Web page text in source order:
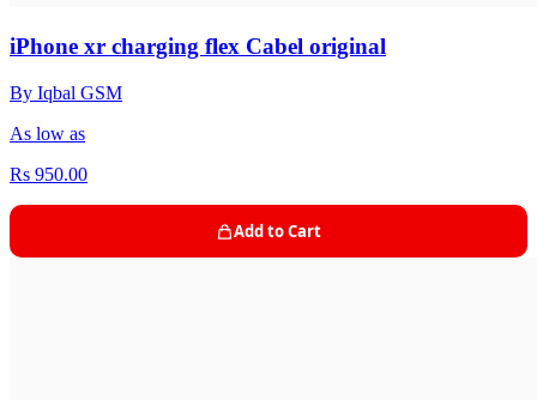
iPhone xr charging flex Cabel original
By Iqbal GSM
As low as
Rs 950.00
Add to Cart